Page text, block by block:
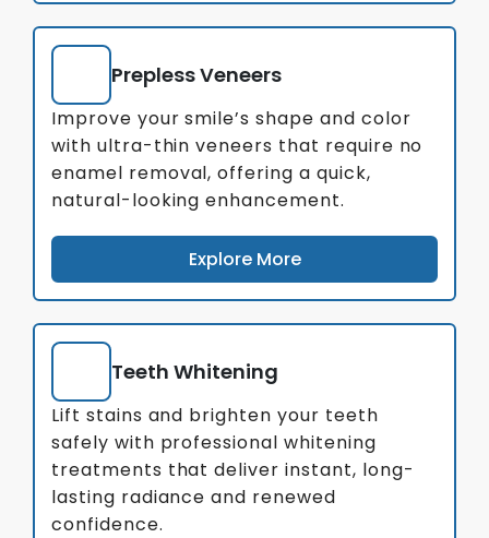
Prepless Veneers
Improve your smile’s shape and color
with ultra-thin veneers that require no
enamel removal, offering a quick,
natural-looking enhancement.
Explore More
Teeth Whitening
Lift stains and brighten your teeth
safely with professional whitening
treatments that deliver instant, long-
lasting radiance and renewed
confidence.